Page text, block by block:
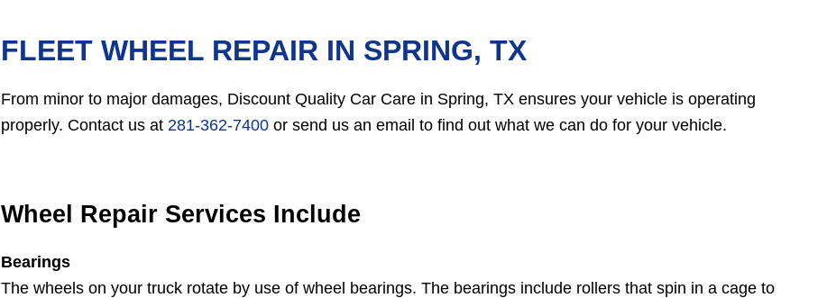
FLEET WHEEL REPAIR IN SPRING, TX
From minor to major damages, Discount Quality Car Care in Spring, TX ensures your vehicle is operating
properly. Contact us at 281-362-7400 or send us an email to find out what we can do for your vehicle.
Wheel Repair Services Include
Bearings
The wheels on your truck rotate by use of wheel bearings. The bearings include rollers that spin in a cage to